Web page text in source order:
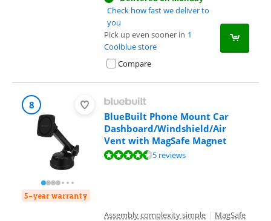
Check how fast we deliver to
you
Pick up even sooner in 1
Coolblue store
Compare
8
5-year warranty
BlueBuilt Phone Mount Car
Dashboard/Windshield/Air
Vent with MagSafe Magnet
Review is 8,5 out of 10, based on 5 reviews.5 reviews
Assembly complexity simple | MagSafe